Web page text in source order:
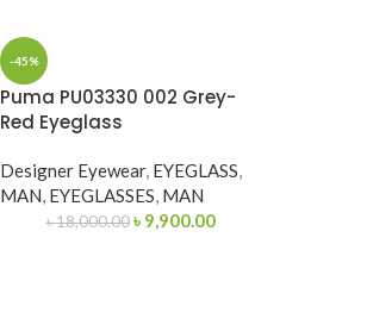
-45%
Puma PU03330 002 Grey-
Red Eyeglass
Designer Eyewear, EYEGLASS,
MAN, EYEGLASSES, MAN
৳18,000.00 ৳ 9,900.00